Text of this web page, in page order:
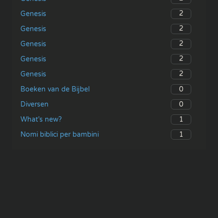
Genesis
2
Genesis
2
Genesis
2
Genesis
2
Genesis
2
Boeken van de Bijbel
0
Diversen
0
What’s new?
1
Nomi biblici per bambini
1